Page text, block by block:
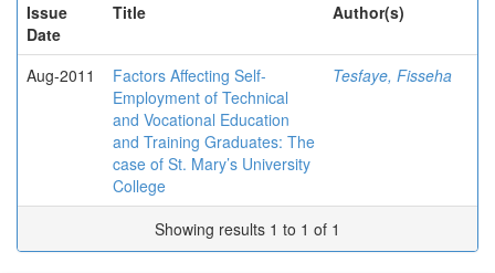
Issue
Date
Title Author(s)
Aug-2011
Factors Affecting Self-
Employment of Technical
and Vocational Education
and Training Graduates: The
case of St. Mary’s University
College
Tesfaye, Fisseha
Showing results 1 to 1 of 1